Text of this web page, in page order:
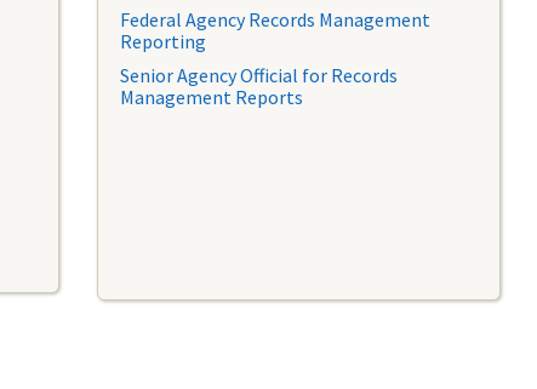
Federal Agency Records Management
Reporting
Senior Agency Official for Records
Management Reports